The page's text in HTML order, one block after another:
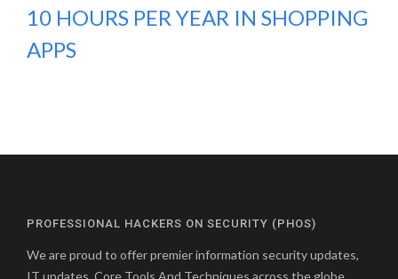
10 HOURS PER YEAR IN SHOPPING
APPS
PROFESSIONAL HACKERS ON SECURITY (PHOS)
We are proud to offer premier information security updates,
IT updates, Core Tools And Techniques across the globe.